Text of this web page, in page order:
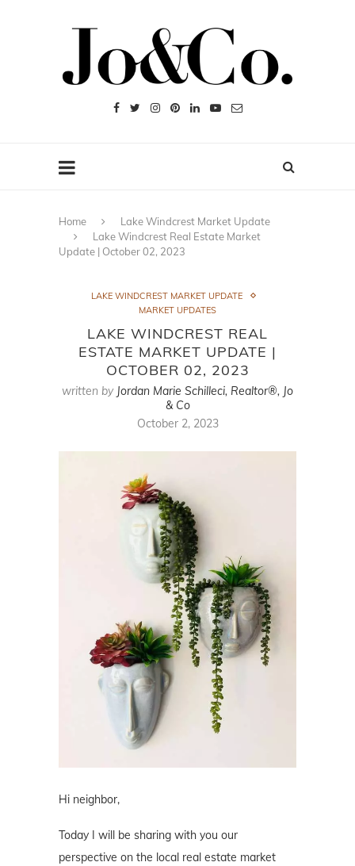
Home
Lake Windcrest Market Update
Lake Windcrest Real Estate Market
Update | October 02, 2023
LAKE WINDCREST MARKET UPDATE
MARKET UPDATES
LAKE WINDCREST REAL
ESTATE MARKET UPDATE |
OCTOBER 02, 2023
written by Jordan Marie Schilleci, Realtor®, Jo
& Co
October 2, 2023
Hi neighbor,
Today I will be sharing with you our
perspective on the local real estate market